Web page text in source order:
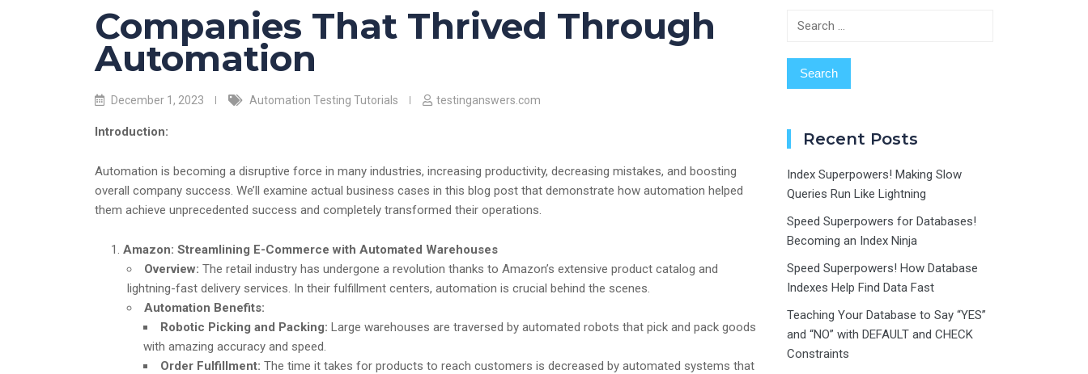
Companies That Thrived Through
Automation
December 1, 2023 Automation Testing Tutorials testinganswers.com
Introduction:
Automation is becoming a disruptive force in many industries, increasing productivity, decreasing mistakes, and boosting
overall company success. We’ll examine actual business cases in this blog post that demonstrate how automation helped
them achieve unprecedented success and completely transformed their operations.
Amazon: Streamlining E-Commerce with Automated Warehouses
Overview: The retail industry has undergone a revolution thanks to Amazon’s extensive product catalog and
lightning-fast delivery services. In their fulfillment centers, automation is crucial behind the scenes.
Automation Benefits:
Robotic Picking and Packing: Large warehouses are traversed by automated robots that pick and pack goods
with amazing accuracy and speed.
Order Fulfillment: The time it takes for products to reach customers is decreased by automated systems that
Search
Recent Posts
Index Superpowers! Making Slow
Queries Run Like Lightning
Speed Superpowers for Databases!
Becoming an Index Ninja
Speed Superpowers! How Database
Indexes Help Find Data Fast
Teaching Your Database to Say “YES”
and “NO” with DEFAULT and CHECK
Constraints